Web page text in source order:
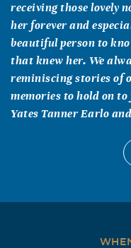
receiving those lovely
her forever and
beautiful person to
that knew her. We
reminiscing stories of
memories to hold on
Yates Tanner Earlo